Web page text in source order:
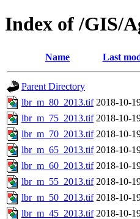
Index of /GIS/
Name Last
Parent Directory
lbr_m_80_2013.tif 2018-10-
lbr_m_75_2013.tif 2018-10-
lbr_m_70_2013.tif 2018-10-
lbr_m_65_2013.tif 2018-10-
lbr_m_60_2013.tif 2018-10-
lbr_m_55_2013.tif 2018-10-
lbr_m_50_2013.tif 2018-10-
lbr_m_45_2013.tif 2018-10-